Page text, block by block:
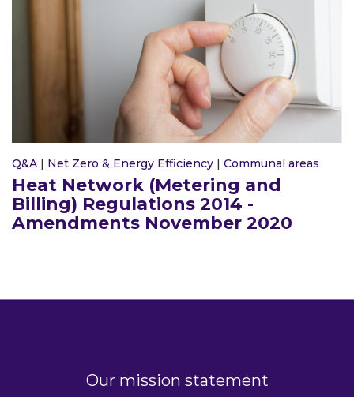
Q&A | Net Zero & Energy Efficiency | Communal areas
Heat Network (Metering and
Billing) Regulations 2014 -
Amendments November 2020
Our mission statement